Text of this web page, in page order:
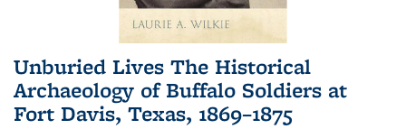
Unburied Lives The Historical
Archaeology of Buffalo Soldiers at
Fort Davis, Texas, 1869–1875